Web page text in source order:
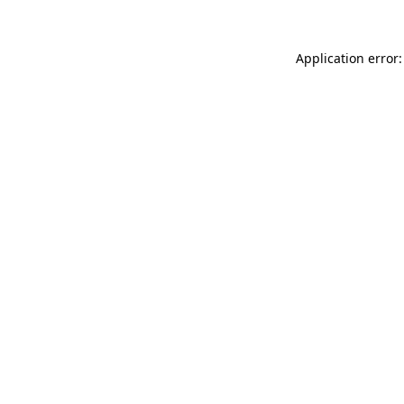
Application